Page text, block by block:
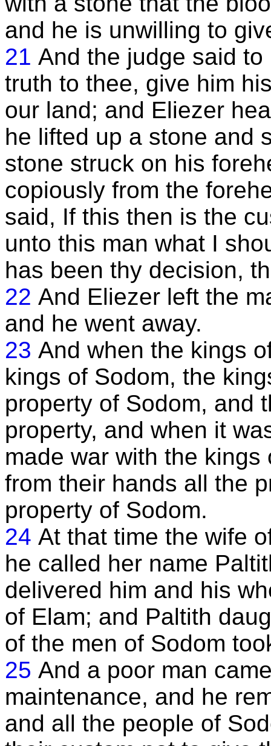
and he is unwilling to
21 And the judge said
truth to thee, give him
our land; and Eliezer
he lifted up a stone and
stone struck on his
copiously from the
said, If this then is the
unto this man what I
has been thy decision,
22 And Eliezer left the
and he went away.
23 And when the kings
kings of Sodom, the
property of Sodom, and
property, and when it
made war with the
from their hands all the
property of Sodom.
24 At that time the wife
he called her name
delivered him and his
of Elam; and Paltith
of the men of Sodom
25 And a poor man
maintenance, and he
and all the people of